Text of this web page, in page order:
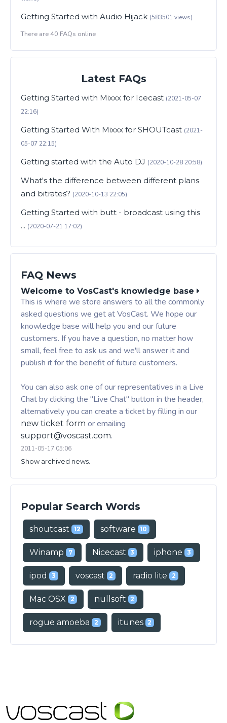
Getting Started with Audio Hijack (583501 views)
There are 40 FAQs online
Latest FAQs
Getting Started with Mixxx for Icecast (2021-05-07
22:16)
Getting Started With Mixxx for SHOUTcast (2021-
05-07 22:15)
Getting started with the Auto DJ (2020-10-28 20:58)
What's the difference between different plans
and bitrates? (2020-10-13 22:05)
Getting Started with butt - broadcast using this
... (2020-07-21 17:02)
FAQ News
Welcome to VosCast's knowledge base
This is where we store answers to all the commonly
asked questions we get at VosCast. We hope our
knowledge base will help you and our future
customers. If you have a question, no matter how
small, feel free to ask us and we'll answer it and
publish it for the benefit of future customers.
You can also ask one of our representatives in a Live
Chat by clicking the "Live Chat" button in the header,
alternatively you can create a ticket by filling in our
new ticket form or emailing
support@voscast.com.
2011-05-17 05:06
Show archived news.
Popular Search Words
shoutcast 12 software 10
Winamp 7 Nicecast 3 iphone 3
ipod 3 voscast 2 radio lite 2
Mac OSX 2 nullsoft 2
rogue amoeba 2 itunes 2